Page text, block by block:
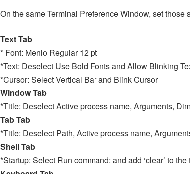
On the same Terminal Preference Window, set those
Text Tab
* Font: Menlo Regular 12 pt
*Text: Deselect Use Bold Fonts and Allow Blinking
*Cursor: Select Vertical Bar and Blink Cursor
Window Tab
*Title: Deselect Active process name, Arguments,
Tab Tab
*Title: Deselect Path, Active process name,
Shell Tab
*Startup: Select Run command: and add ‘clear’ to